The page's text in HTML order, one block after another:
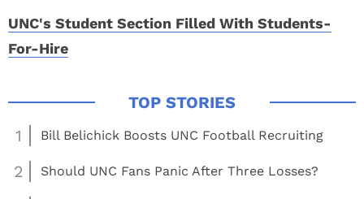
UNC's Student Section Filled With Students-
For-Hire
1 Bill Belichick Boosts UNC Football Recruiting
2 Should UNC Fans Panic After Three Losses?